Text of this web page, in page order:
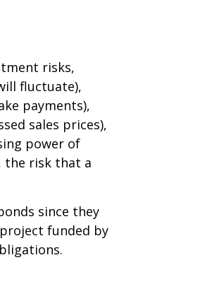
risks,
fluctuate),
payments),
sales prices),
power of
the risk that a
since they
funded by